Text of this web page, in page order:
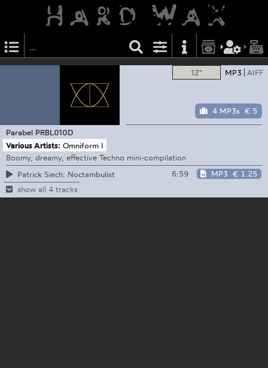
12" MP3 AIFF
4 MP3s € 5
Parabel PRBL010D
Various Artists: Omniform I
Boomy, dreamy, effective Techno mini-compilation
Patrick Siech: Noctambulist
6:59 MP3 € 1.25
show all 4 tracks